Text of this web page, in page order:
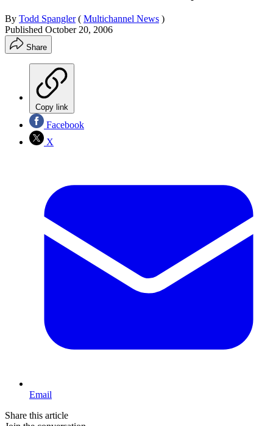
By Todd Spangler ( Multichannel News )
Published October 20, 2006
Share
Copy link
Facebook
X
Email
Share this article